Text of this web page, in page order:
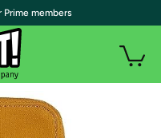
Prime members